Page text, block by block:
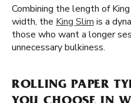
Combining the length of
width, the King Slim is a
those who want a longer
unnecessary bulkiness.
ROLLING PAPER